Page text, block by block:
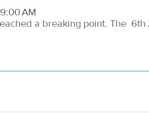
AM
a breaking point. The